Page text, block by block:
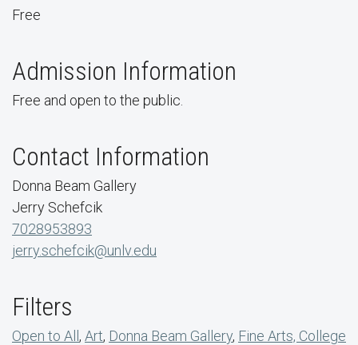
Free
Admission Information
Free and open to the public.
Contact Information
Donna Beam Gallery
Jerry Schefcik
7028953893
jerry.schefcik@unlv.edu
Filters
Open to All, Art, Donna Beam Gallery, Fine Arts, College